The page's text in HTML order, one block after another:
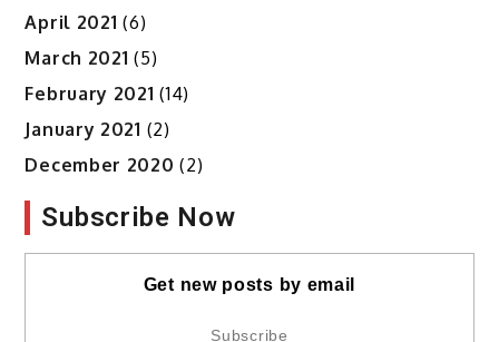
April 2021 (6)
March 2021 (5)
February 2021 (14)
January 2021 (2)
December 2020 (2)
Subscribe Now
Get new posts by email